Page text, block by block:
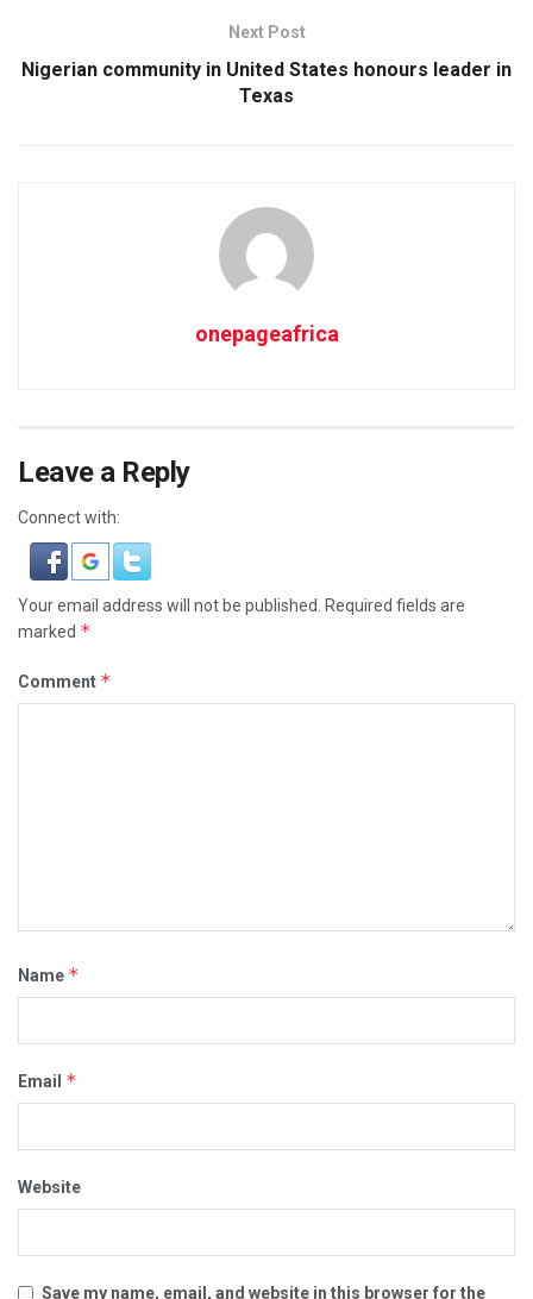
Next Post
Nigerian community in United States honours leader in
Texas
onepageafrica
Leave a Reply
Connect with:
Your email address will not be published.
Required fields are
marked *
Comment *
Name *
Email *
Website
Save my name, email, and website in this browser for the